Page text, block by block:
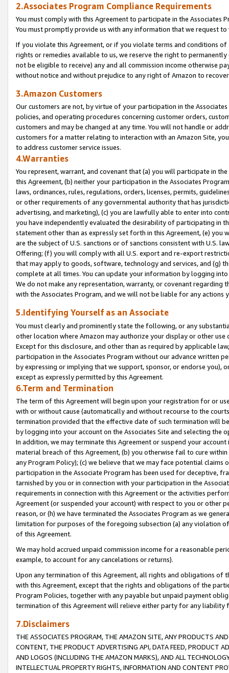
2.Associates Program Compliance Requirements
You must comply with this Agreement to participate in the Associates
You must promptly provide us with any information that we request
If you violate this Agreement, or if you violate terms and conditions
rights or remedies available to us, we reserve the right to
not be eligible to receive) any and all commission income otherwise
without notice and without prejudice to any right of Amazon to
3.Amazon Customers
Our customers are not, by virtue of your participation in the
policies, and operating procedures concerning customer orders,
customers and may be changed at any time. You will not handle or
customers for a matter relating to interaction with an Amazon Site,
to address customer service issues.
4.Warranties
You represent, warrant, and covenant that (a) you will participate in
this Agreement, (b) neither your participation in the Associates
laws, ordinances, rules, regulations, orders, licenses, permits,
or other requirements of any governmental authority that has
advertising, and marketing), (c) you are lawfully able to enter into
you have independently evaluated the desirability of participating in
statement other than as expressly set forth in this Agreement, (e)
are the subject of U.S. sanctions or of sanctions consistent with U.S.
Offering; (f) you will comply with all U.S. export and re-export
that may apply to goods, software, technology and services, and (g)
complete at all times. You can update your information by logging
We do not make any representation, warranty, or covenant regarding
with the Associates Program, and we will not be liable for any actions
5.Identifying Yourself as an Associate
You must clearly and prominently state the following, or any
other location where Amazon may authorize your display or other
Except for this disclosure, and other than as required by applicable
participation in the Associates Program without our advance written
by expressing or implying that we support, sponsor, or endorse you),
except as expressly permitted by this Agreement.
6.Term and Termination
The term of this Agreement will begin upon your registration for or
with or without cause (automatically and without recourse to the
termination provided that the effective date of such termination will
by logging into your account on the Associates Site and selecting the
In addition, we may terminate this Agreement or suspend your
material breach of this Agreement, (b) you otherwise fail to cure
any Program Policy); (c) we believe that we may face potential
participation in the Associate Program has been used for deceptive,
tarnished by you or in connection with your participation in the
requirements in connection with this Agreement or the activities
Agreement (or suspended your account) with respect to you or other
reason, or (h) we have terminated the Associates Program as we
limitation for purposes of the foregoing subsection (a) any violation
of this Agreement.
We may hold accrued unpaid commission income for a reasonable
example, to account for any cancelations or returns).
Upon any termination of this Agreement, all rights and obligations of
with this Agreement, except that the rights and obligations of the
Program Policies, together with any payable but unpaid payment
termination of this Agreement will relieve either party for any liability
7.Disclaimers
THE ASSOCIATES PROGRAM, THE AMAZON SITE, ANY PRODUCTS
CONTENT, THE PRODUCT ADVERTISING API, DATA FEED, PRODUCT
AND LOGOS (INCLUDING THE AMAZON MARKS), AND ALL
INTELLECTUAL PROPERTY RIGHTS, INFORMATION AND CONTENT